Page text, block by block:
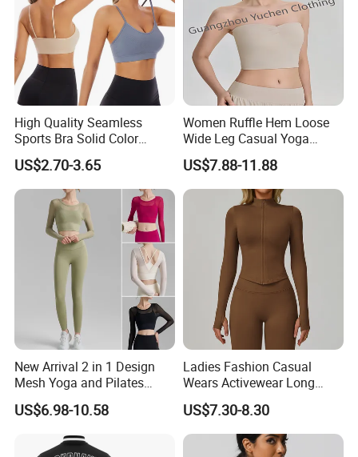
High Quality Seamless
Sports Bra Solid Color
Breathable Yoga Fitness
Wear Running Push up Top
for Women
US$2.70-3.65
Women Ruffle Hem Loose
Wide Leg Casual Yoga
Workout Sports Trousers
Pants
US$7.88-11.88
New Arrival 2 in 1 Design
Mesh Yoga and Pilates
Fitness Outfits Long Sleeve
Crop Top for Women,
Tops with Fixed Chest Pads
US$6.98-10.58
Ladies Fashion Casual
Wears Activewear Long
Sleeve Manufacturer
Custom Nylon Spandex
Women Sport Yoga Gym
US$7.30-8.30